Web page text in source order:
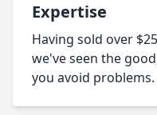
Expertise
Having sold over
we've seen the
you avoid problems.